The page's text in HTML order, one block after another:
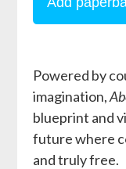
Powered by
imagination,
blueprint and
future where
and truly free.